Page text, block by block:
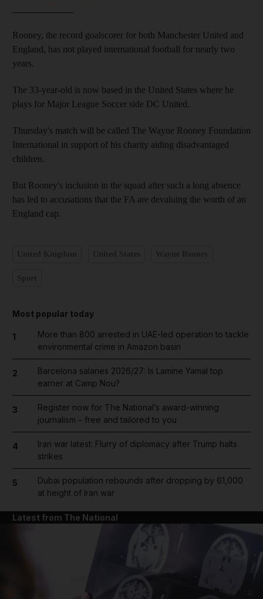
Rooney, the record goalscorer for both Manchester United and
England, has not played international football for nearly two
years.
The 33-year-old is now based in the United States where he
plays for Major League Soccer side DC United.
Thursday's match will be called The Wayne Rooney Foundation
International in support of his charity aiding disadvantaged
children.
But Rooney's inclusion in the squad after such a long absence
has led to accusations that the FA are devaluing the worth of an
England cap.
Most popular today
1
More than 800 arrested in UAE-led operation to tackle
environmental crime in Amazon basin
2
Barcelona salaries 2026/27: Is Lamine Yamal top
earner at Camp Nou?
3
Register now for The National’s award-winning
journalism – free and tailored to you
4
Iran war latest: Flurry of diplomacy after Trump halts
strikes
5
Dubai population rebounds after dropping by 61,000
at height of Iran war
Latest from The National